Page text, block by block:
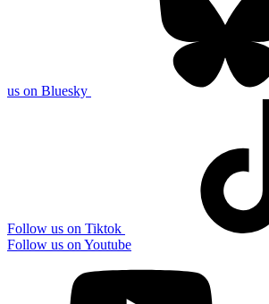
us on Bluesky
Follow us on Tiktok
Follow us on Youtube